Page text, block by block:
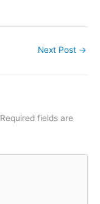
Next Post →
Required fields are